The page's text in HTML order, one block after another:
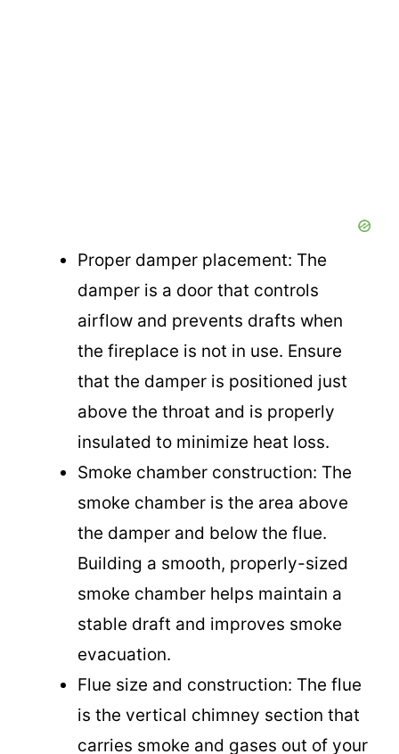
Proper damper placement: The
damper is a door that controls
airflow and prevents drafts when
the fireplace is not in use. Ensure
that the damper is positioned just
above the throat and is properly
insulated to minimize heat loss.
Smoke chamber construction: The
smoke chamber is the area above
the damper and below the flue.
Building a smooth, properly-sized
smoke chamber helps maintain a
stable draft and improves smoke
evacuation.
Flue size and construction: The flue
is the vertical chimney section that
carries smoke and gases out of your